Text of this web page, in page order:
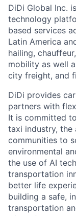
DiDi Global Inc.
technology
based services
Latin America
hailing,
mobility as well
city freight, and
DiDi provides
partners with
It is committed
taxi industry, the
communities to
environmental
the use of AI
transportation
better life
building a safe,
transportation